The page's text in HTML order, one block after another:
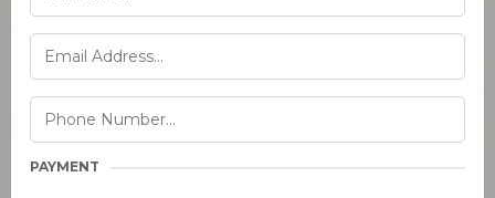
PAYMENT